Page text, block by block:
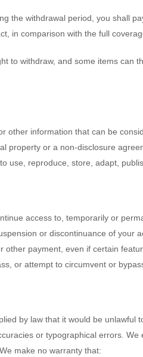
the withdrawal period, you shall
in comparison with the full
to withdraw, and some items
other information that can be
property or a non-disclosure
use, reproduce, store, adapt,
access to, temporarily or
or discontinuance of
other payment, even if certain
or attempt to circumvent or
by law that it would be
or typographical errors.
make no warranty that: